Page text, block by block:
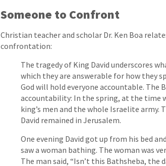
Someone to Confront
Christian teacher and scholar Dr. Ken Boa
confrontation:
The tragedy of King David underscores
which they are answerable for how they
God will hold everyone accountable. The
accountability: In the spring, at the time
king’s men and the whole Israelite army.
David remained in Jerusalem.
One evening David got up from his bed
saw a woman bathing. The woman was
The man said, “Isn’t this Bathsheba,